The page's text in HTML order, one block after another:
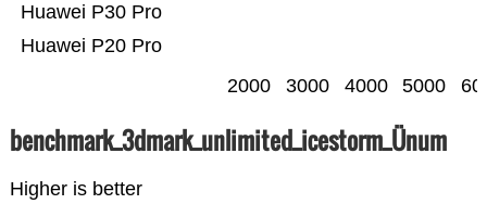
Huawei P20 Pro
Huawei P30 Pro
2000 3000 4000 5000
benchmark_3dmark_unlimited_icestorm_Ünum
Higher is better